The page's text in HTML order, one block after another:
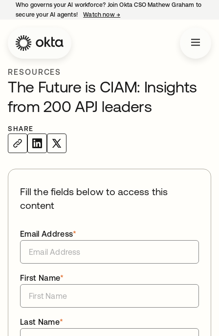
Who governs your AI workforce? Join Okta CSO Mathew Graham to
secure your AI agents!
Watch now →
RESOURCES
The Future is CIAM: Insights
from 200 APJ leaders
SHARE
Fill the fields below to access this
content
*
Email Address
*
First Name
*
Last Name